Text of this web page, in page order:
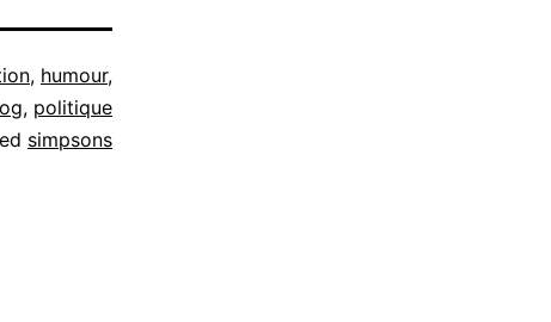
, humour,
, politique
simpsons